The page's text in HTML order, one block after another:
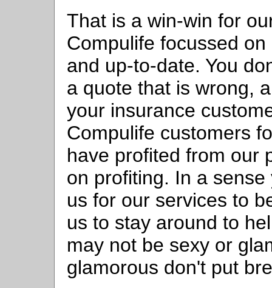
That is a win-win for
Compulife focussed
and up-to-date. You
a quote that is wrong,
your insurance
Compulife customers
have profited from our
on profiting. In a
us for our services to
us to stay around to
may not be sexy or
glamorous don't put